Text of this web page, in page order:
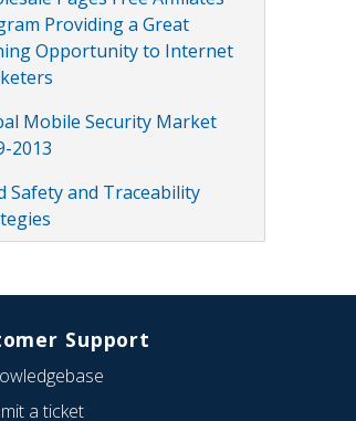
Providing a Great
Opportunity to Internet
Mobile Security Market
2013
Safety and Traceability
Support
a ticket